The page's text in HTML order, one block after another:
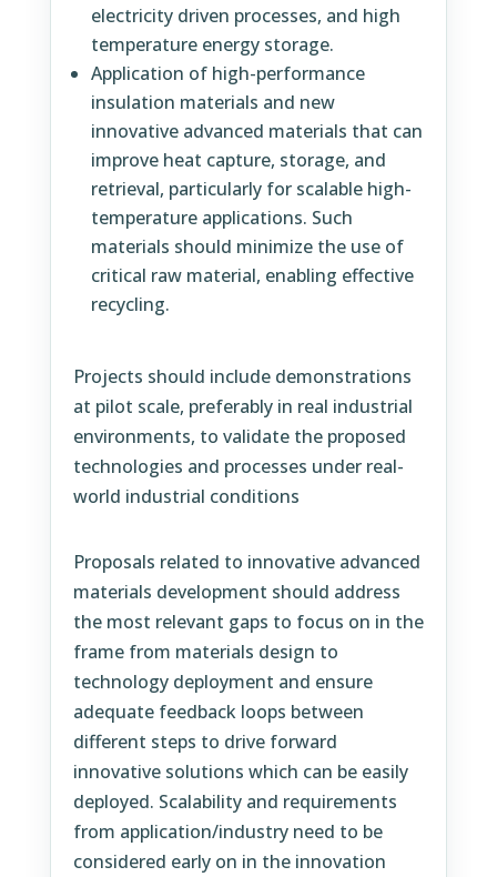
electricity driven processes, and high
temperature energy storage.
Application of high-performance
insulation materials and new
innovative advanced materials that can
improve heat capture, storage, and
retrieval, particularly for scalable high-
temperature applications. Such
materials should minimize the use of
critical raw material, enabling effective
recycling.
Projects should include demonstrations
at pilot scale, preferably in real industrial
environments, to validate the proposed
technologies and processes under real-
world industrial conditions
Proposals related to innovative advanced
materials development should address
the most relevant gaps to focus on in the
frame from materials design to
technology deployment and ensure
adequate feedback loops between
different steps to drive forward
innovative solutions which can be easily
deployed. Scalability and requirements
from application/industry need to be
considered early on in the innovation